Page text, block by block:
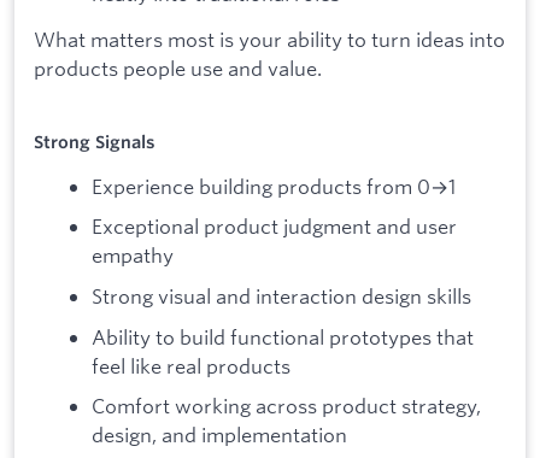
What matters most is your ability to turn ideas into
products people use and value.
Strong Signals
Experience building products from 0→1
Exceptional product judgment and user
empathy
Strong visual and interaction design skills
Ability to build functional prototypes that
feel like real products
Comfort working across product strategy,
design, and implementation